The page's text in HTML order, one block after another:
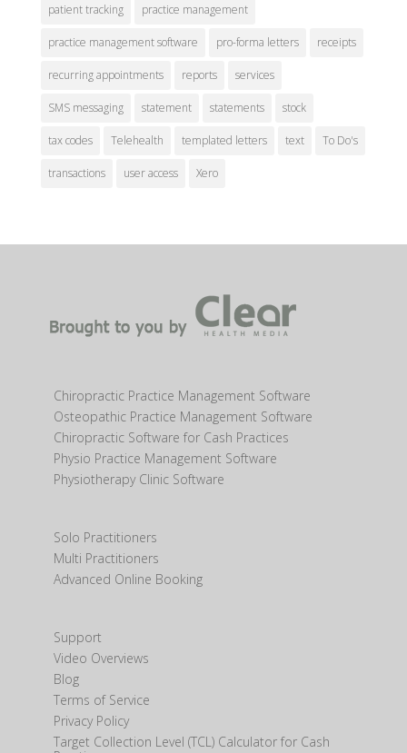
patient tracking practice management
practice management software pro-forma letters receipts
recurring appointments reports services
SMS messaging statement statements stock
tax codes Telehealth templated letters text To Do's
transactions user access Xero
Chiropractic Practice Management Software
Osteopathic Practice Management Software
Chiropractic Software for Cash Practices
Physio Practice Management Software
Physiotherapy Clinic Software
Solo Practitioners
Multi Practitioners
Advanced Online Booking
Support
Video Overviews
Blog
Terms of Service
Privacy Policy
Target Collection Level (TCL) Calculator for Cash